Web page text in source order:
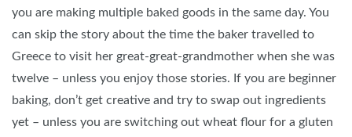
you are making multiple baked goods in the same day. You
can skip the story about the time the baker travelled to
Greece to visit her great-great-grandmother when she was
twelve – unless you enjoy those stories. If you are beginner
baking, don’t get creative and try to swap out ingredients
yet – unless you are switching out wheat flour for a gluten